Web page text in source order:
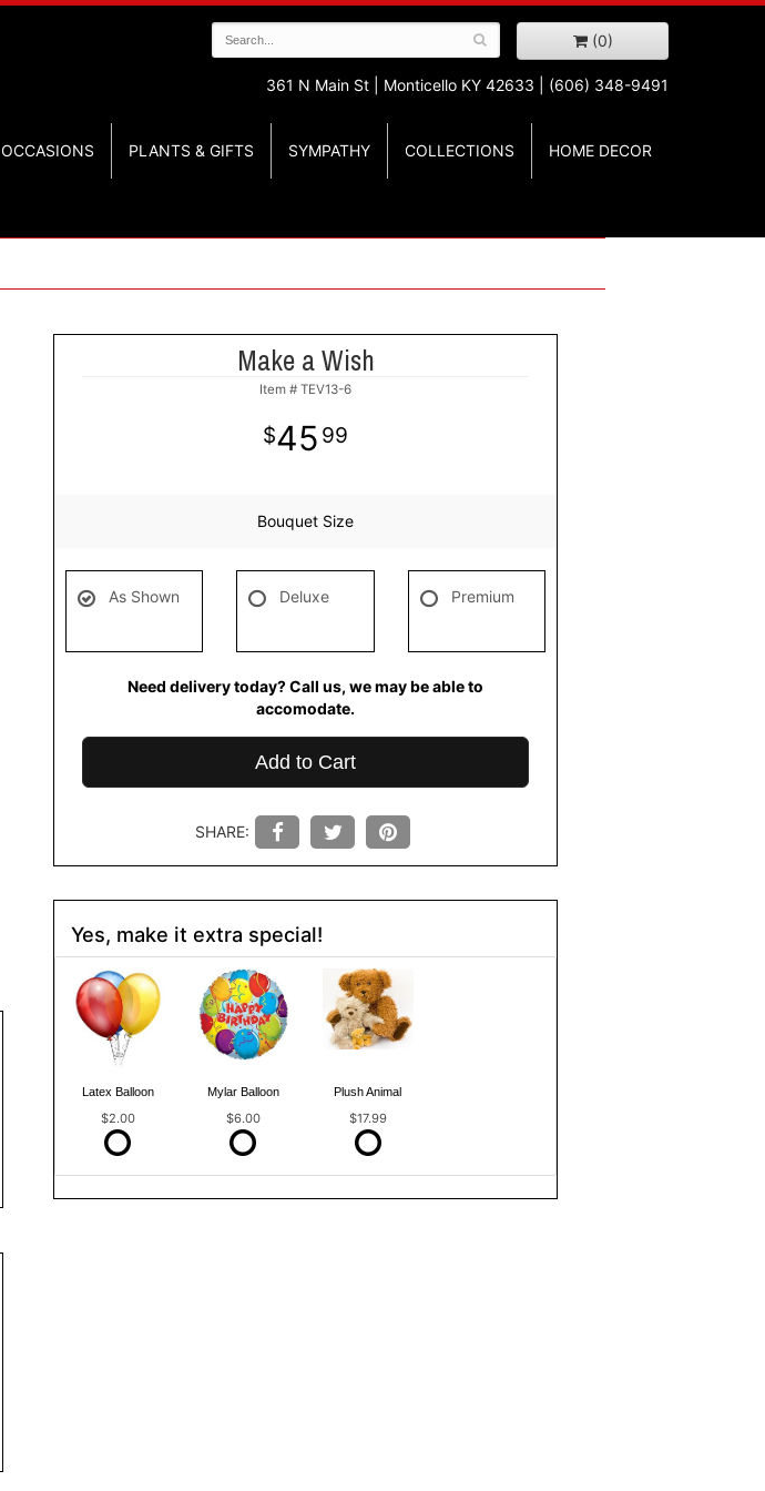
(0)
361 N Main St | Monticello KY 42633 | (606) 348-9491
OCCASIONS PLANTS & GIFTS SYMPATHY COLLECTIONS HOME DECOR
Make a Wish
Item # TEV13-6
45 99
Bouquet Size
As Shown Deluxe Premium
Need delivery today? Call us, we may be able to
accomodate.
Add to Cart
SHARE:
Yes, make it extra special!
Latex Balloon
$2.00
Mylar Balloon
$6.00
Plush Animal
$17.99